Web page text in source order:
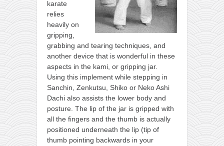
karate
relies
heavily on
gripping,
grabbing and tearing techniques, and
another device that is wonderful in these
aspects in the kami, or gripping jar.
Using this implement while stepping in
Sanchin, Zenkutsu, Shiko or Neko Ashi
Dachi also assists the lower body and
posture. The lip of the jar is gripped with
all the fingers and the thumb is actually
positioned underneath the lip (tip of
thumb pointing backwards in your